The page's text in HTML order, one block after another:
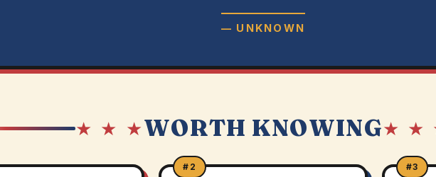
— UNKNOWN
★ ★ ★WORTH KNOWING★ ★
#2 #3